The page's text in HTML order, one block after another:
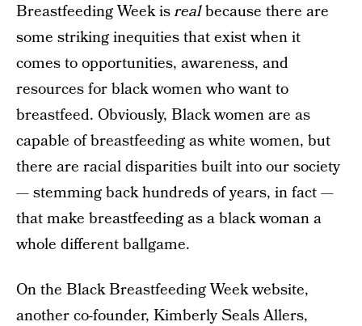
Breastfeeding Week isrealbecause there are
some striking inequities that exist when it
comes to opportunities, awareness, and
resources for black women who want to
breastfeed. Obviously, Black women are as
capable of breastfeeding as white women, but
there are racial disparities built into our society
— stemming back hundreds of years, in fact —
that make breastfeeding as a black woman a
whole different ballgame.
On the Black Breastfeeding Week website,
another co-founder, Kimberly Seals Allers,